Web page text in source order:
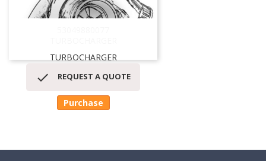
TURBOCHARGER
 REQUEST A QUOTE
Purchase